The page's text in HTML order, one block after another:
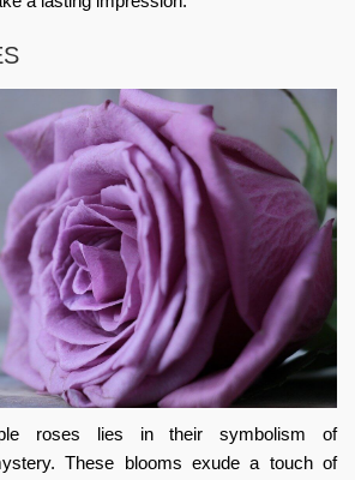
roses lies in their symbolism of
These blooms exude a touch of